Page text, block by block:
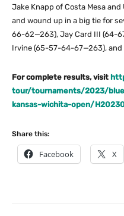
Jake Knapp of Costa Mesa
and wound up in a big tie for
66-62—263), Jay Card III (64-
Irvine (65-57-64-67—263),
For complete results, visit
tour/tournaments/2023/
kansas-wichita-open/
Share this:
Facebook X